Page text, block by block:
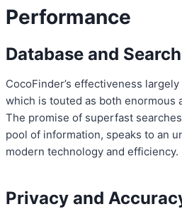
Performance
Database and
CocoFinder’s effectiveness
which is touted as both enormous
The promise of superfast
pool of information, speaks to an
modern technology and efficiency.
Privacy and